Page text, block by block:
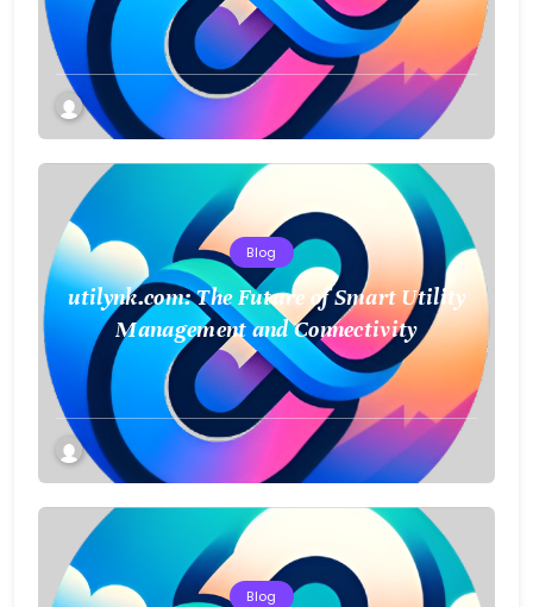
a Smarter Future
Blog
utilynk.com: The Future of Smart Utility
Management and Connectivity
Blog